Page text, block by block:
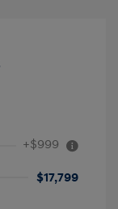
+$999
$17,799